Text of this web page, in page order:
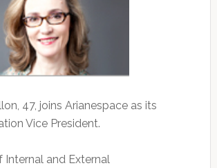
47, joins Arianespace as its
Vice President.
Internal and External